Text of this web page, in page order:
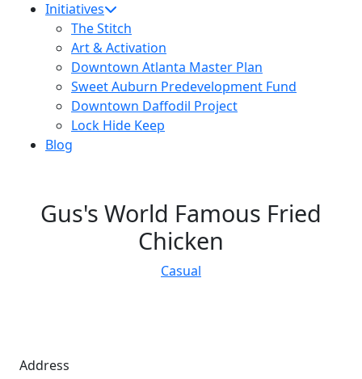
Initiatives
The Stitch
Art & Activation
Downtown Atlanta Master Plan
Sweet Auburn Predevelopment Fund
Downtown Daffodil Project
Lock Hide Keep
Blog
Gus's World Famous Fried
Chicken
Casual
Address